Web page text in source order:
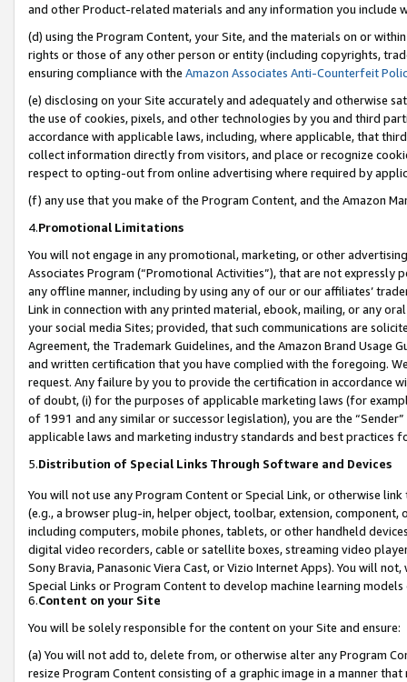
and other Product-related materials and any information you include
(d) using the Program Content, your Site, and the materials on or
rights or those of any other person or entity (including copyrights,
ensuring compliance with the Amazon Associates Anti-Counterfeit
(e) disclosing on your Site accurately and adequately and otherwise
the use of cookies, pixels, and other technologies by you and third
accordance with applicable laws, including, where applicable, that
collect information directly from visitors, and place or recognize
respect to opting-out from online advertising where required by
(f) any use that you make of the Program Content, and the Amazon
4.Promotional Limitations
You will not engage in any promotional, marketing, or other
Associates Program (“Promotional Activities”), that are not expressly
any offline manner, including by using any of our or our affiliates’
Link in connection with any printed material, ebook, mailing, or any
your social media Sites; provided, that such communications are
Agreement, the Trademark Guidelines, and the Amazon Brand
and written certification that you have complied with the foregoing.
request. Any failure by you to provide the certification in accordance
of doubt, (i) for the purposes of applicable marketing laws (for
of 1991 and any similar or successor legislation), you are the
applicable laws and marketing industry standards and best practices
5.Distribution of Special Links Through Software and Devices
You will not use any Program Content or Special Link, or otherwise
(e.g., a browser plug-in, helper object, toolbar, extension,
including computers, mobile phones, tablets, or other handheld
digital video recorders, cable or satellite boxes, streaming video
Sony Bravia, Panasonic Viera Cast, or Vizio Internet Apps). You will
Special Links or Program Content to develop machine learning
6.Content on your Site
You will be solely responsible for the content on your Site and ensure:
(a) You will not add to, delete from, or otherwise alter any Program
resize Program Content consisting of a graphic image in a manner